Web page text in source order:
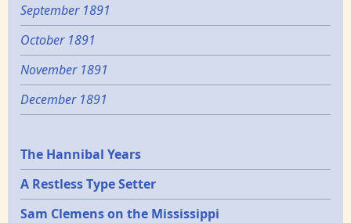
September 1891
October 1891
November 1891
December 1891
Epochs
The Hannibal Years
A Restless Type Setter
Sam Clemens on the Mississippi